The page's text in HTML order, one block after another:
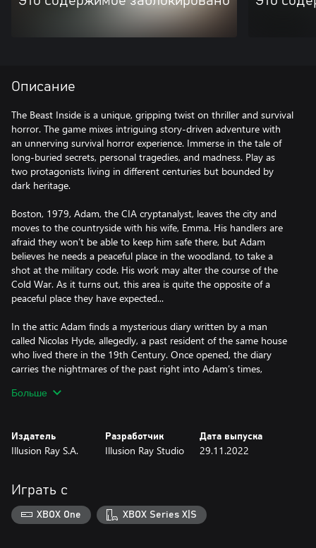
Описание
The Beast Inside is a unique, gripping twist on thriller and survival
horror. The game mixes intriguing story-driven adventure with
an unnerving survival horror experience. Immerse in the tale of
long-buried secrets, personal tragedies, and madness. Play as
two protagonists living in different centuries but bounded by
dark heritage.
Boston, 1979, Adam, the CIA cryptanalyst, leaves the city and
moves to the countryside with his wife, Emma. His handlers are
afraid they won’t be able to keep him safe there, but Adam
believes he needs a peaceful place in the woodland, to take a
shot at the military code. His work may alter the course of the
Cold War. As it turns out, this area is quite the opposite of a
peaceful place they have expected...
In the attic Adam finds a mysterious diary written by a man
called Nicolas Hyde, allegedly, a past resident of the same house
who lived there in the 19th Century. Once opened, the diary
carries the nightmares of the past right into Adam’s times,
increases as these two stories come to an inevitable crash.
times, who will you trust?
Больше
Издатель
Illusion Ray S.A.
Разработчик
Illusion Ray Studio
Дата выпуска
29.11.2022
Играть с
XBOX One XBOX Series X|S